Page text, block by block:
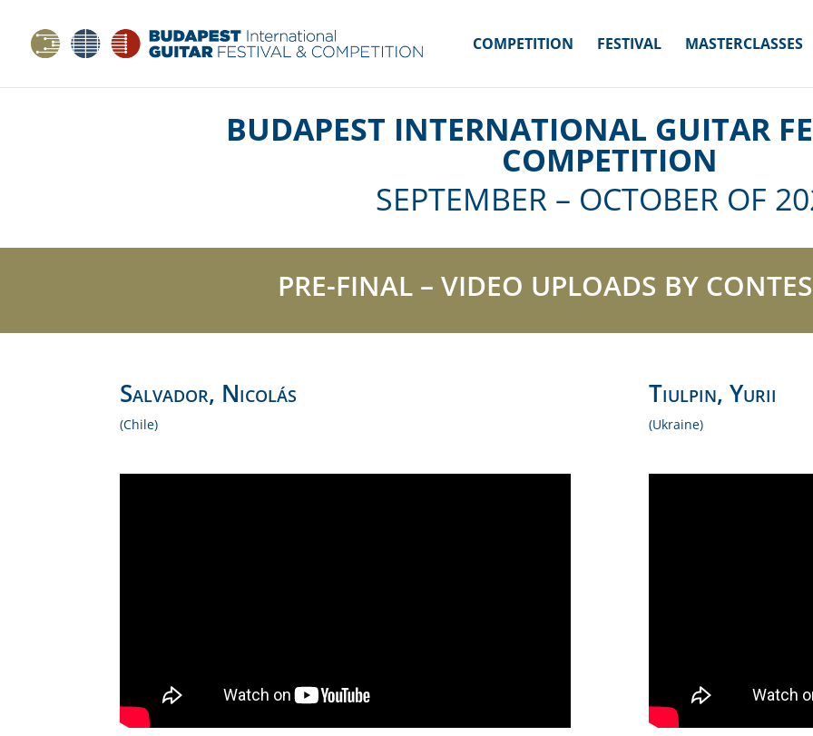
COMPETITION FESTIVAL MASTERCLASSES
BUDAPEST INTERNATIONAL GUITAR
COMPETITION
SEPTEMBER – OCTOBER OF
PRE-FINAL – VIDEO UPLOADS BY
Salvador, Nicolás
(Chile)
Tiulpin, Yurii
(Ukraine)